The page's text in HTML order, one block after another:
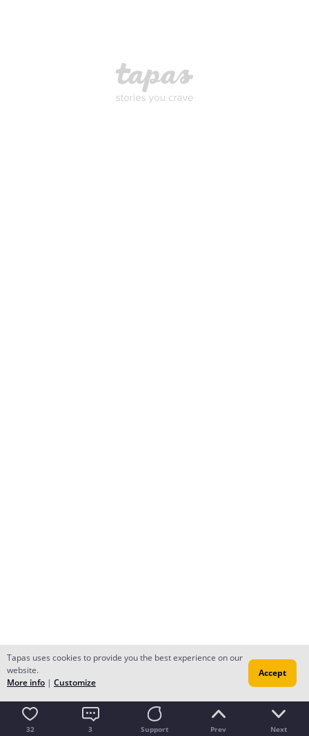
32 3 Support Prev Next
Tapas uses cookies to provide you the best experience on our
website.
More info | Customize
Accept